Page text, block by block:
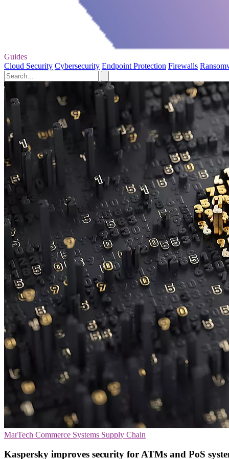
Guides
Cloud Security Cybersecurity Endpoint Protection Firewalls
MarTech Commerce Systems Supply Chain
Kaspersky improves security for ATMs and PoS